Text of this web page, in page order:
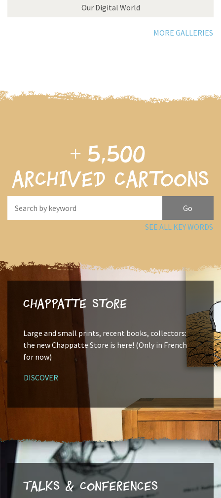
Our Digital World
MORE GALLERIES
+ 5,500
archived cartoons
SEE ALL KEY WORDS
Chappatte Store
Large and small prints, recent books, collectors:
the new Chappatte Store is here! (Only in French
for now)
DISCOVER
Talks & Conferences